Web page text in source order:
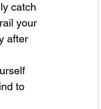
catch
your
after
to